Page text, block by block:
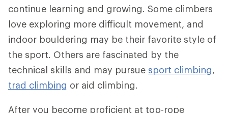
continue learning and growing. Some climbers
love exploring more difficult movement, and
indoor bouldering may be their favorite style of
the sport. Others are fascinated by the
technical skills and may pursue sport climbing,
trad climbing or aid climbing.
After you become proficient at top-rope